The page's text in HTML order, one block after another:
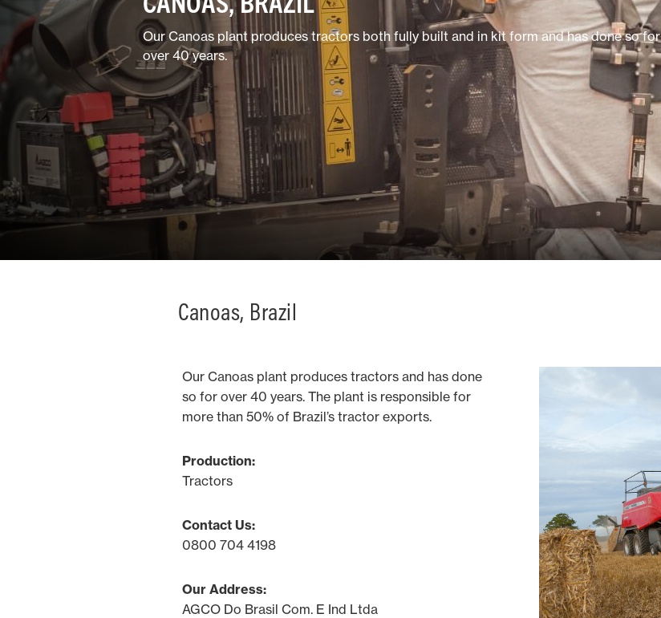
Horticulture/Viticulture
Lifestyle
Our Canoas plant produces tractors both fully built and in kit form and has done so for
over 40 years.
Canoas, Brazil
Our Canoas plant produces tractors and has done
so for over 40 years. The plant is responsible for
more than 50% of Brazil’s tractor exports.
Production:
Tractors
Contact Us:
0800 704 4198
Our Address:
AGCO Do Brasil Com. E Ind Ltda